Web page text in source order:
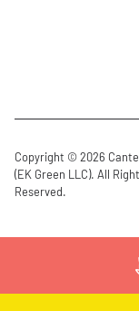
Copyright © 2026
(EK Green LLC). All
Reserved.